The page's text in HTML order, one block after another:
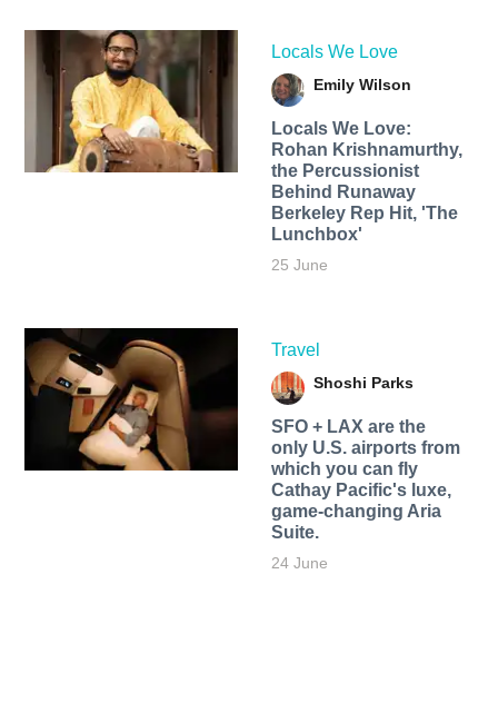
Locals We Love
Emily Wilson
Locals We Love:
Rohan Krishnamurthy,
the Percussionist
Behind Runaway
Berkeley Rep Hit, 'The
Lunchbox'
25 June
Travel
Shoshi Parks
SFO + LAX are the
only U.S. airports from
which you can fly
Cathay Pacific's luxe,
game-changing Aria
Suite.
24 June